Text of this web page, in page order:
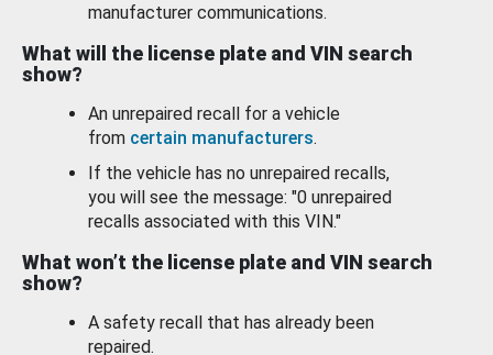
manufacturer communications.
What will the license plate and VIN search
show?
An unrepaired recall for a vehicle
from certain manufacturers.
If the vehicle has no unrepaired recalls,
you will see the message: "0 unrepaired
recalls associated with this VIN."
What won’t the license plate and VIN search
show?
A safety recall that has already been
repaired.